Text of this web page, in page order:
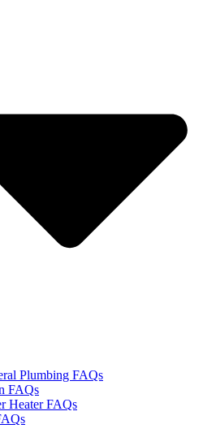
Plumbing FAQs
FAQs
Heater FAQs